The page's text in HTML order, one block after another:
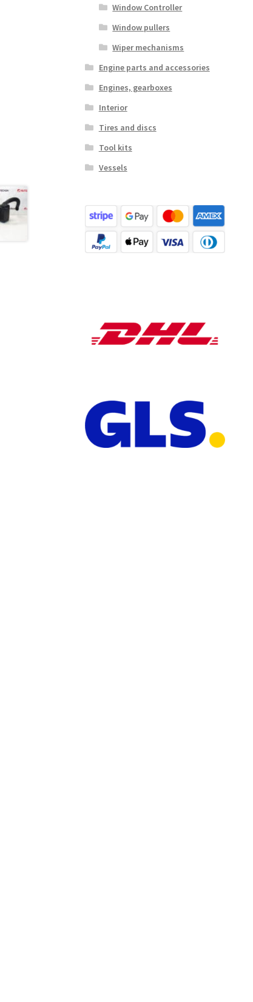
Window Controller
Window pullers
Wiper mechanisms
Engine parts and accessories
Engines, gearboxes
Interior
Tires and discs
Tool kits
Vessels